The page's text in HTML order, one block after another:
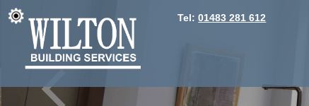
Tel:01483 281 612